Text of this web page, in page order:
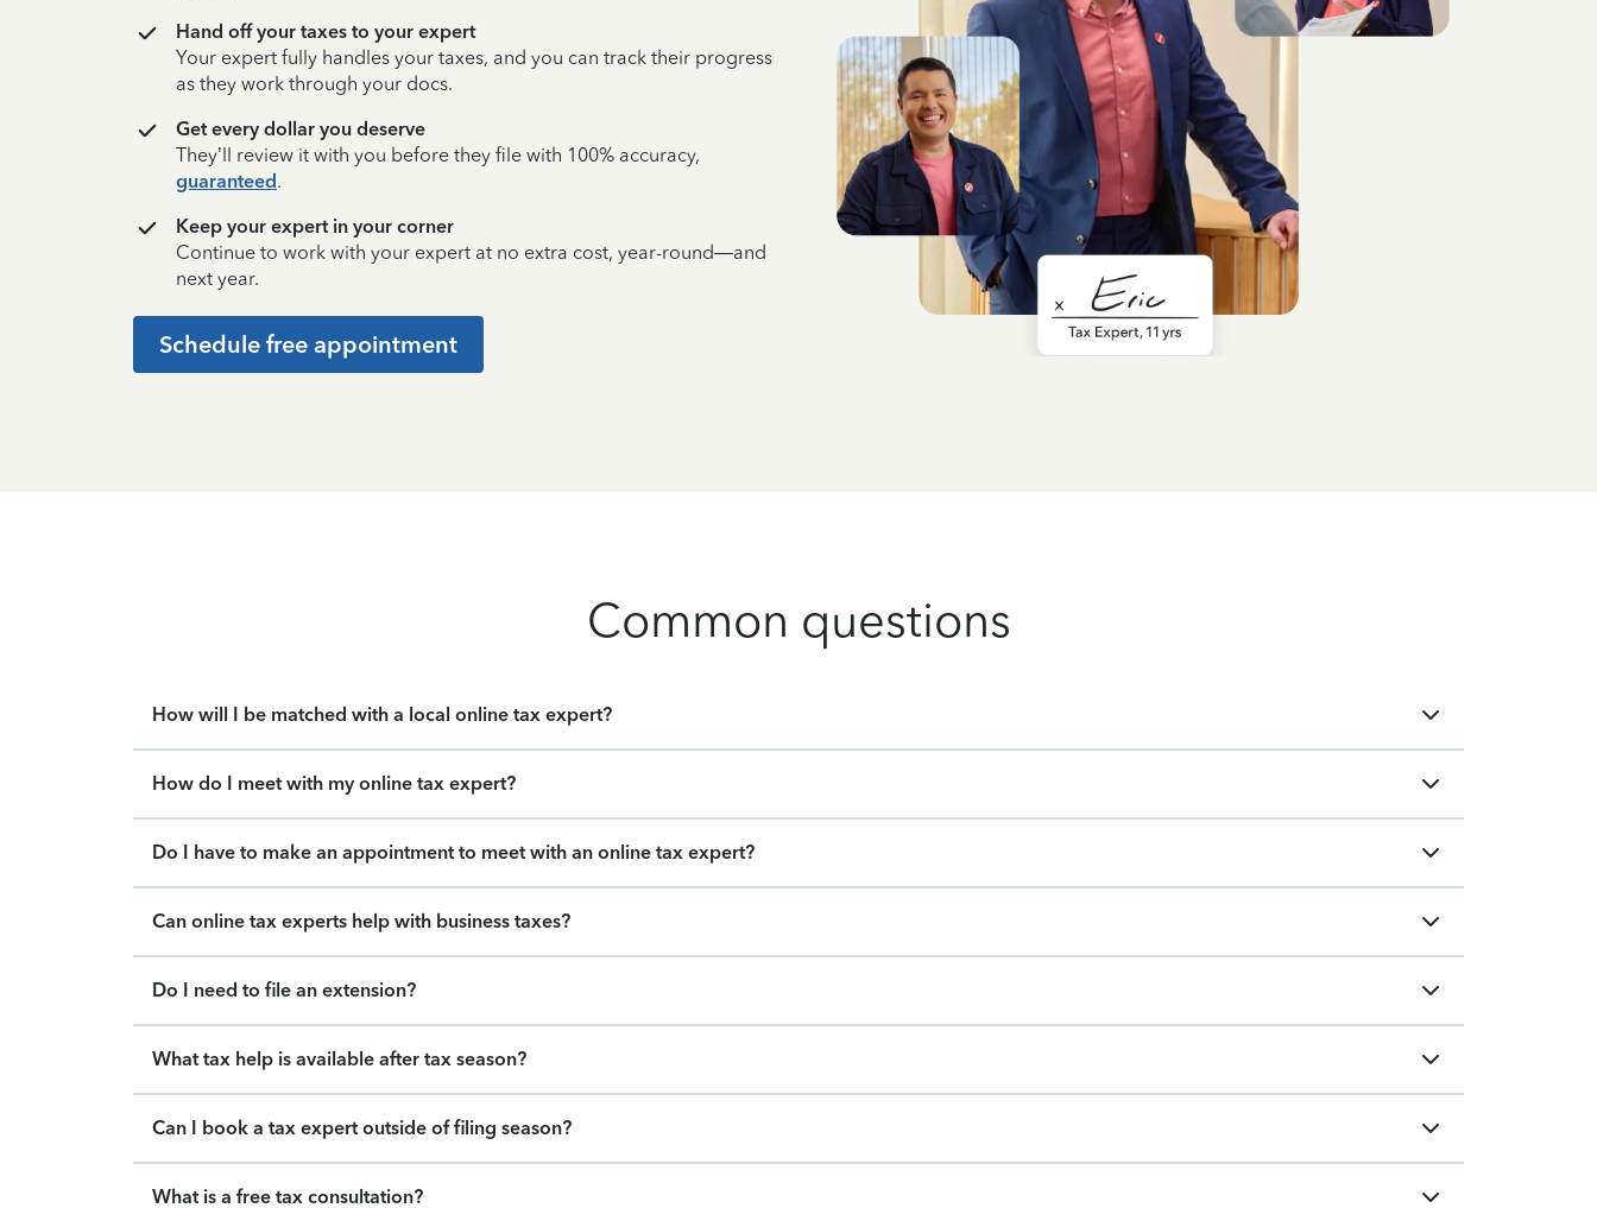
Hand off your taxes to your expert
Your expert fully handles your taxes, and you can track their progress
as they work through your docs.
Get every dollar you deserve
They’ll review it with you before they file with 100% accuracy,
guaranteed.
Keep your expert in your corner
Continue to work with your expert at no extra cost, year-round—and
next year.
Schedule free appointment
Common questions
How will I be matched with a local online tax expert?
How do I meet with my online tax expert?
Do I have to make an appointment to meet with an online tax expert?
Can online tax experts help with business taxes?
Do I need to file an extension?
What tax help is available after tax season?
Can I book a tax expert outside of filing season?
What is a free tax consultation?